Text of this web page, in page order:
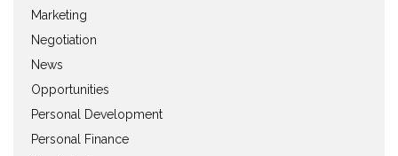
Marketing
Negotiation
News
Opportunities
Personal Development
Personal Finance